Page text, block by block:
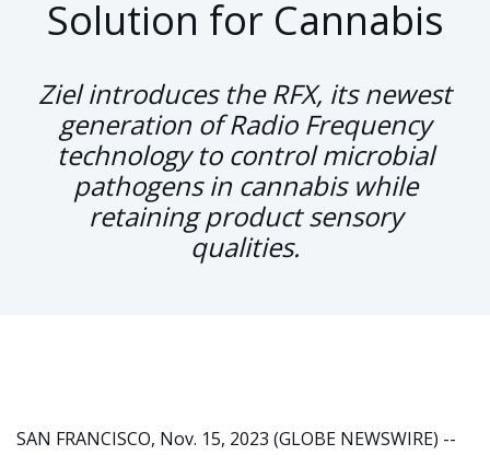
Solution for Cannabis
Ziel introduces the RFX, its newest
generation of Radio Frequency
technology to control microbial
pathogens in cannabis while
retaining product sensory
qualities.
SAN FRANCISCO, Nov. 15, 2023 (GLOBE NEWSWIRE) --